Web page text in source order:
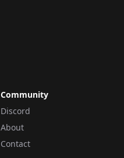
Community
Discord
About
Contact